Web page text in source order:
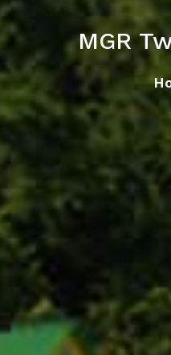
MGR